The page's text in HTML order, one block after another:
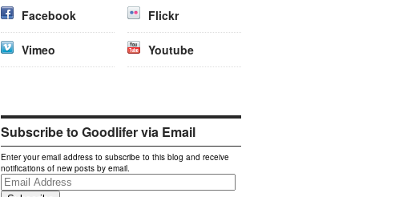
Facebook Flickr
Vimeo Youtube
Subscribe to Goodlifer via Email
Enter your email address to subscribe to this blog and receive
notifications of new posts by email.
Email
Address